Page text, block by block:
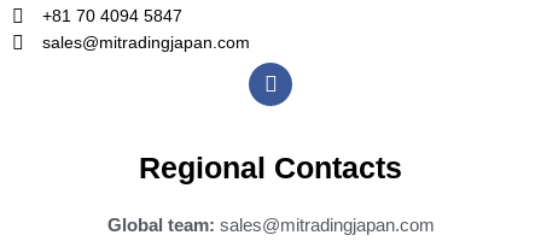
+81 70 4094 5847
sales@mitradingjapan.com
F
a
b
o
k
Regional Contacts
Global team: sales@mitradingjapan.com